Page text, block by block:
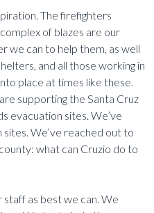
The firefighters
of blazes are our
we can to help them, as well
and all those working in
place at times like these.
supporting the Santa Cruz
evacuation sites. We’ve
We’ve reached out to
what can Cruzio do to
staff as best we can. We